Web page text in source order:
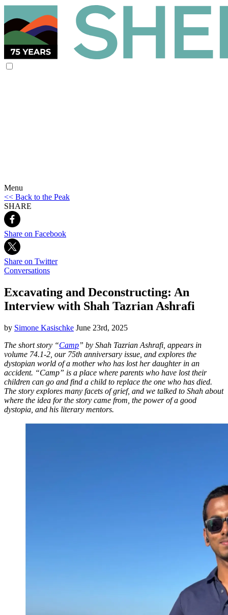
Menu
<< Back to the Peak
SHARE
Share on Facebook
Share on Twitter
Conversations
Excavating and Deconstructing: An
Interview with Shah Tazrian Ashrafi
by Simone Kasischke June 23rd, 2025
The short story “Camp” by Shah Tazrian Ashrafi, appears in
volume 74.1-2, our 75th anniversary issue, and explores the
dystopian world of a mother who has lost her daughter in an
accident. “Camp” is a place where parents who have lost their
children can go and find a child to replace the one who has died.
The story explores many facets of grief, and we talked to Shah about
where the idea for the story came from, the power of a good
dystopia, and his literary mentors.